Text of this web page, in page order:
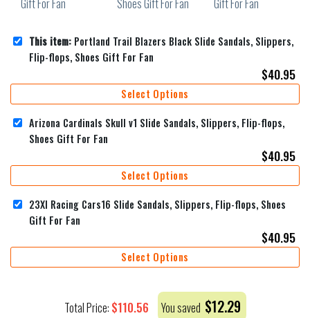
This item: Portland Trail Blazers Black Slide Sandals, Slippers,
Flip-flops, Shoes Gift For Fan
$40.95
Select Options
Arizona Cardinals Skull v1 Slide Sandals, Slippers, Flip-flops,
Shoes Gift For Fan
$40.95
Select Options
23XI Racing Cars16 Slide Sandals, Slippers, Flip-flops, Shoes
Gift For Fan
$40.95
Select Options
Total Price: $110.56 You saved $12.29